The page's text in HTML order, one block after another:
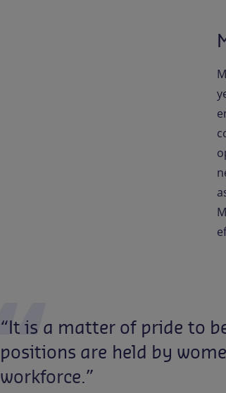
“It is a matter of pride to
positions are held by
workforce.”